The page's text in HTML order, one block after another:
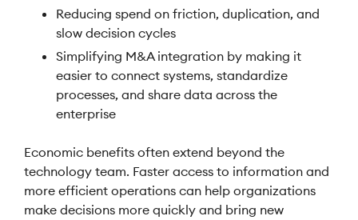
Reducing spend on friction, duplication, and
slow decision cycles
Simplifying M&A integration by making it
easier to connect systems, standardize
processes, and share data across the
enterprise
Economic benefits often extend beyond the
technology team. Faster access to information and
more efficient operations can help organizations
make decisions more quickly and bring new